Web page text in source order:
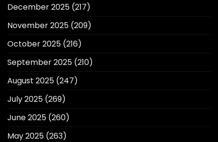
December 2025 (217)
November 2025 (209)
October 2025 (216)
September 2025 (210)
August 2025 (247)
July 2025 (269)
June 2025 (260)
May 2025 (263)